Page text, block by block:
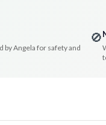
by Angela for safety and
🚫